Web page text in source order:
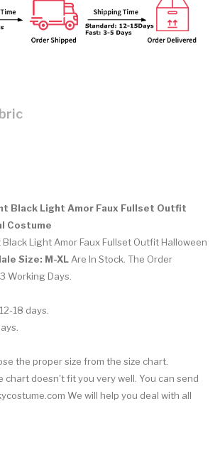
Black Light Amor Faux Fullset Outfit
Costume
Light Amor Faux Fullset Outfit Halloween
Size: M-XL Are In Stock. The Order
Working Days.
18 days.
the proper size from the size chart.
chart doesn't fit you very well. You can send
We will help you deal with all